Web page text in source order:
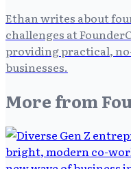
Ethan writes about
challenges at
providing practical,
businesses.
More from